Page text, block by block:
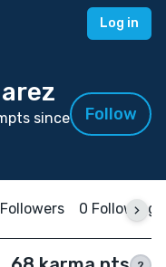
Log in
since
Follow
0 Following